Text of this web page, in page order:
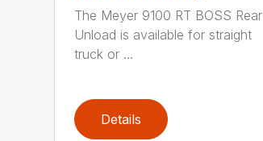
The Meyer 9100 RT BOSS Rear
Unload is available for straight
truck or ...
Details